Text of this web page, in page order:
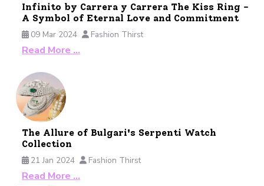
Infinito by Carrera y Carrera The Kiss Ring -
A Symbol of Eternal Love and Commitment
09 Mar 2024
Fashion Thirst
Read More …
The Allure of Bulgari's Serpenti Watch
Collection
21 Jan 2024
Fashion Thirst
Read More …